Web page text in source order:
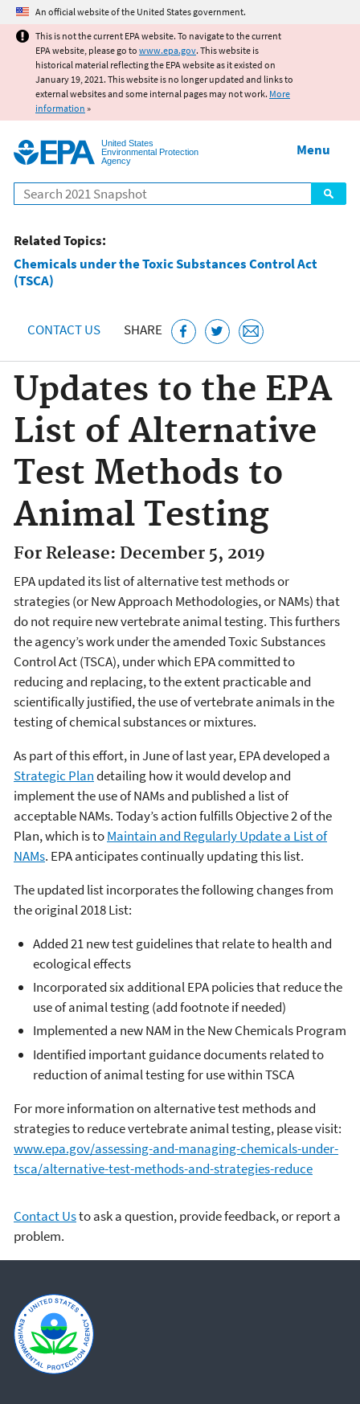
Jump to main content
An official website of the United States government.
This is not the current EPA website. To navigate to the current
EPA website, please go to www.epa.gov. This website is
historical material reflecting the EPA website as it existed on
January 19, 2021. This website is no longer updated and links to
external websites and some internal pages may not work. More
information »
United States
Environmental Protection
Agency
Search
Menu
Related Topics:
Chemicals under the Toxic Substances Control Act
(TSCA)
CONTACT US SHARE
Updates to the EPA
List of Alternative
Test Methods to
Animal Testing
For Release: December 5, 2019
EPA updated its list of alternative test methods or
strategies (or New Approach Methodologies, or NAMs) that
do not require new vertebrate animal testing. This furthers
the agency’s work under the amended Toxic Substances
Control Act (TSCA), under which EPA committed to
reducing and replacing, to the extent practicable and
scientifically justified, the use of vertebrate animals in the
testing of chemical substances or mixtures.
As part of this effort, in June of last year, EPA developed a
Strategic Plandetailing how it would develop and
implement the use of NAMs and published a list of
acceptable NAMs. Today’s action fulfills Objective 2 of the
Plan, which is toMaintain and Regularly Update a List of
NAMs. EPA anticipates continually updating this list.
The updated list incorporates the following changes from
the original 2018 List:
Added 21 new test guidelines that relate to health and
ecological effects
Incorporated six additional EPA policies that reduce the
use of animal testing (add footnote if needed)
Implemented a new NAM in the New Chemicals Program
Identified important guidance documents related to
reduction of animal testing for use within TSCA
For more information on alternative test methods and
strategies to reduce vertebrate animal testing, please visit:
www.epa.gov/assessing-and-managing-chemicals-under-
tsca/alternative-test-methods-and-strategies-reduce
Contact Usto ask a question, provide feedback, or report a
problem.